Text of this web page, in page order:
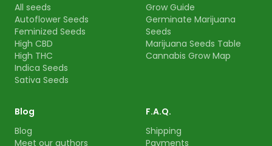
All seeds
Autoflower Seeds
Feminized Seeds
High CBD
High THC
Indica Seeds
Sativa Seeds
Grow Guide
Germinate Marijuana
Seeds
Marijuana Seeds Table
Cannabis Grow Map
Blog
Blog
Meet our authors
F.A.Q.
Shipping
Payments